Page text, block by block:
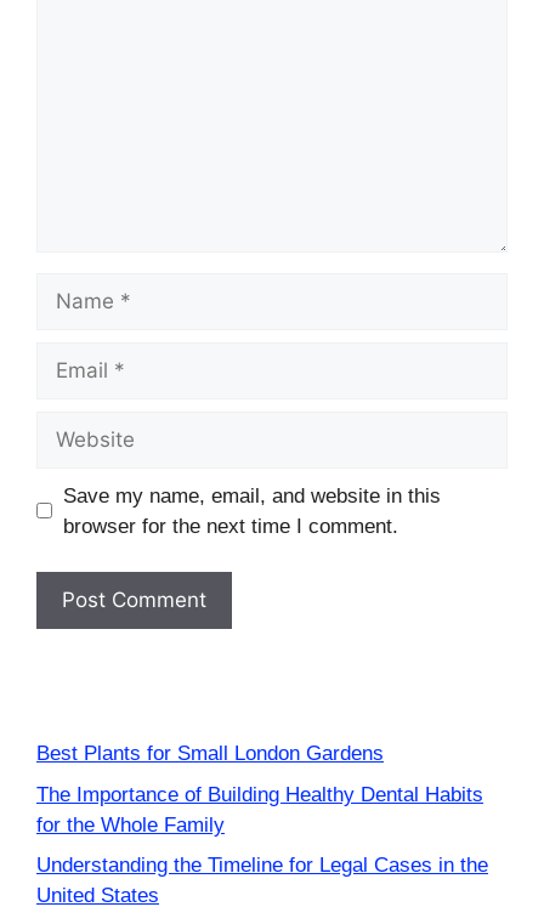
Save my name, email, and website in this
browser for the next time I comment.
Best Plants for Small London Gardens
The Importance of Building Healthy Dental Habits
for the Whole Family
Understanding the Timeline for Legal Cases in the
United States